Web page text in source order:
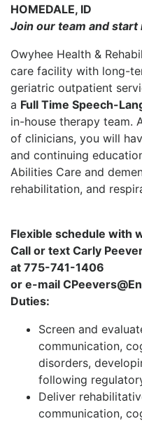
HOMEDALE, ID
Join our team and
Owyhee Health &
care facility with long-
geriatric outpatient
a Full Time Speech-
in-house therapy team.
of clinicians, you will
and continuing
Abilities Care and
rehabilitation, and
Flexible schedule with
Call or text Carly
at 775-741-1406
or e-mail
Duties:
Screen and
communication,
disorders,
following
Deliver
communication,